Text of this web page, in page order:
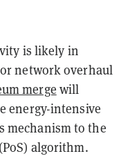
is likely in
network overhaul
merge will
energy-intensive
mechanism to the
(PoS) algorithm.